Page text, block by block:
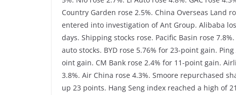
Country Garden rose 2.5%. China Overseas Land
entered into investigation of Ant Group. Alibaba
days. Shipping stocks rose. Pacific Basin rose
auto stocks. BYD rose 5.76% for 23-point gain.
oint gain. CM Bank rose 2.4% for 11-point gain.
3.8%. Air China rose 4.3%. Smoore repurchased
up 23 points. Hang Seng index reached a high of